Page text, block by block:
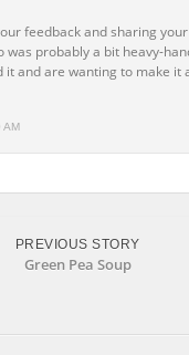
AM
feedback and sharing
was probably a bit heavy-
it and are wanting to make it
PREVIOUS STORY
Green Pea Soup